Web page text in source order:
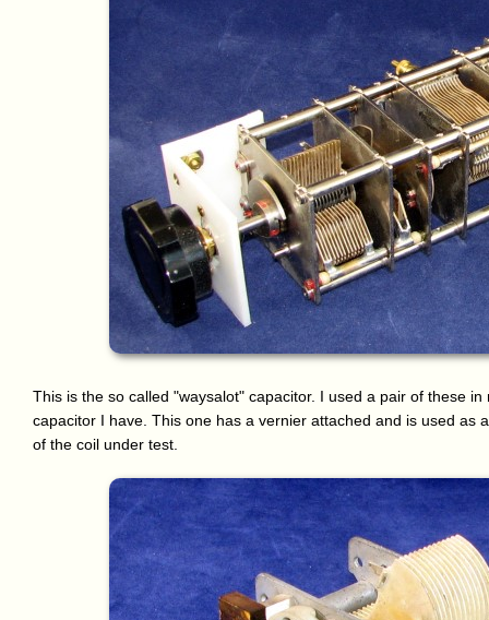
This is the so called "waysalot" capacitor. I used a pair of these
capacitor I have. This one has a vernier attached and is used as
of the coil under test.